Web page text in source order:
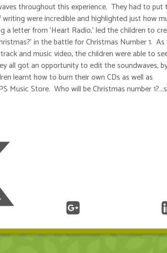
throughout this experience. They had to put
were incredible and highlighted just how
a letter from 'Heart Radio,' led the children to
in the battle for Christmas Number 1. As
and music video, the children were able to
all got an opportunity to edit the soundwaves,
learnt how to burn their own CDs as well as
Music Store. Who will be Christmas number